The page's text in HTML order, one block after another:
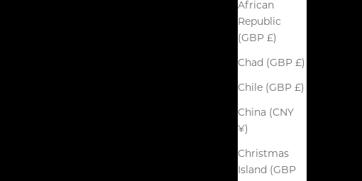
African
Republic
(GBP £)
Chad (GBP £)
Chile (GBP £)
China (CNY
¥)
Christmas
Island (GBP